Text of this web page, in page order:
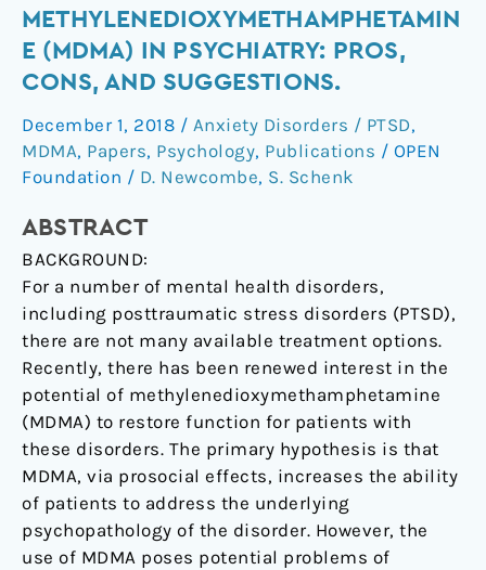
METHYLENEDIOXYMETHAMPHETAMIN
E (MDMA) IN PSYCHIATRY: PROS,
CONS, AND SUGGESTIONS.
December 1, 2018 / Anxiety Disorders / PTSD,
MDMA, Papers, Psychology, Publications / OPEN
Foundation / D. Newcombe, S. Schenk
ABSTRACT
BACKGROUND:
For a number of mental health disorders,
including posttraumatic stress disorders (PTSD),
there are not many available treatment options.
Recently, there has been renewed interest in the
potential of methylenedioxymethamphetamine
(MDMA) to restore function for patients with
these disorders. The primary hypothesis is that
MDMA, via prosocial effects, increases the ability
of patients to address the underlying
psychopathology of the disorder. However, the
use of MDMA poses potential problems of
Methylenedioxymethamphetamine
(MDMA)
in
Psychiatry:
Pros,
Cons,
and